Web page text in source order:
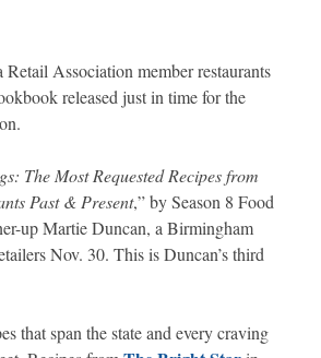
Association member restaurants
released just in time for the
The Most Requested Recipes from
Past & Present,” by Season 8 Food
up Martie Duncan, a Birmingham
Nov. 30. This is Duncan’s third
that span the state and every craving